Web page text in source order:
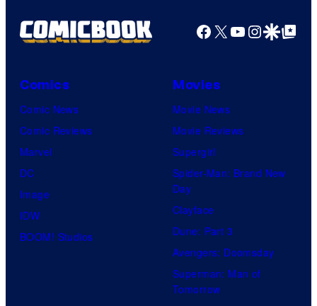
Facebook
X YouTube
GoogleGoogle Top
Comics
Comic News
Comic Reviews
Marvel
DC
Image
IDW
BOOM! Studios
Movies
Movie News
Movie Reviews
Supergirl
Spider-Man: Brand New
Day
Clayface
Dune: Part 3
Avengers: Doomsday
Superman: Man of
Tomorrow